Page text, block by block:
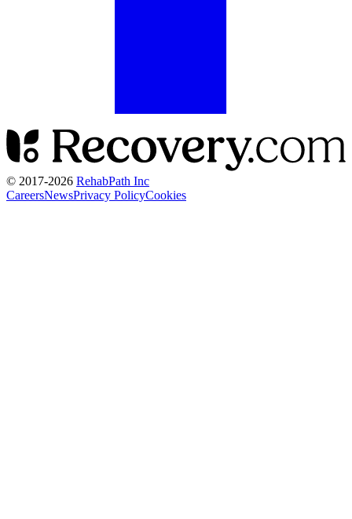
© 2017-2026 RehabPath Inc
CareersNewsPrivacy PolicyCookies